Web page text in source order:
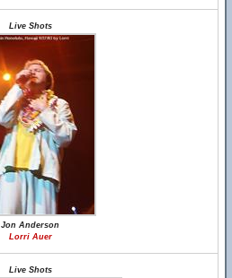
Live Shots
Jon Anderson
Lorri Auer
Live Shots